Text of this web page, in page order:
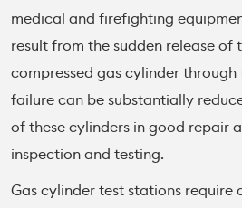
medical and firefighting
result from the sudden release of
compressed gas cylinder through
failure can be substantially
of these cylinders in good repair
inspection and testing.
Gas cylinder test stations require